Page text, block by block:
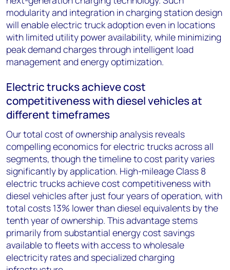
modularity and integration in charging station design
will enable electric truck adoption even in locations
with limited utility power availability, while minimizing
peak demand charges through intelligent load
management and energy optimization.
Electric trucks achieve cost
competitiveness with diesel vehicles at
different timeframes
Our total cost of ownership analysis reveals
compelling economics for electric trucks across all
segments, though the timeline to cost parity varies
significantly by application. High-mileage Class 8
electric trucks achieve cost competitiveness with
diesel vehicles after just four years of operation, with
total costs 13% lower than diesel equivalents by the
tenth year of ownership. This advantage stems
primarily from substantial energy cost savings
available to fleets with access to wholesale
electricity rates and specialized charging